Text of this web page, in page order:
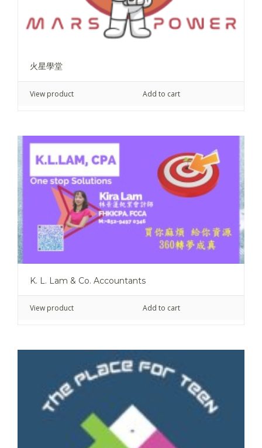
火星學堂
View product Add to cart
K. L. Lam & Co. Accountants
View product Add to cart